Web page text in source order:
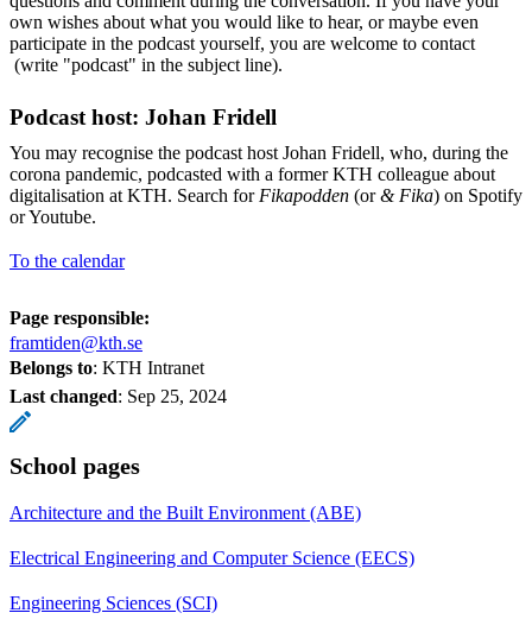
own wishes about what you would like to hear, or maybe even
participate in the podcast yourself, you are welcome to contact
(write "podcast" in the subject line).
Podcast host: Johan Fridell
You may recognise the podcast host Johan Fridell, who, during the
corona pandemic, podcasted with a former KTH colleague about
digitalisation at KTH. Search for Fikapodden (or& Fika) on Spotify
or Youtube.
To the calendar
Page responsible:
framtiden@kth.se
Belongs to: KTH Intranet
Last changed: Sep 25, 2024
School pages
Architecture and the Built Environment (ABE)
Electrical Engineering and Computer Science (EECS)
Engineering Sciences (SCI)